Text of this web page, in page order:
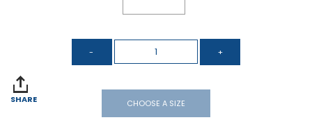
SHARE CHOOSE A SIZE